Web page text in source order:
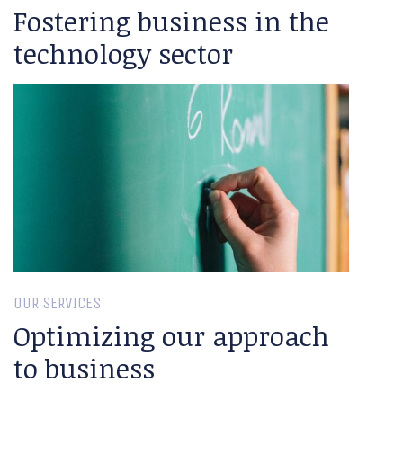
Fostering business in the
technology sector
OUR SERVICES
Optimizing our approach
to business